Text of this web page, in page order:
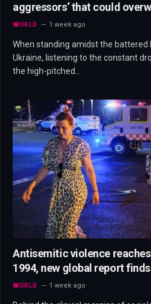
aggressors’ that could
WORLD 1 week ago
When standing amidst the battered
Ukraine, listening to the constant
the high-pitched…
Antisemitic violence
1994, new global report finds
WORLD 1 week ago